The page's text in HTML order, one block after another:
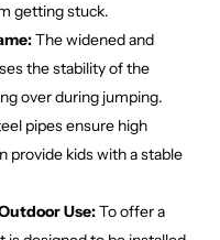
getting stuck.
The widened and
the stability of the
over during jumping.
pipes ensure high
provide kids with a stable
Use:To offer a